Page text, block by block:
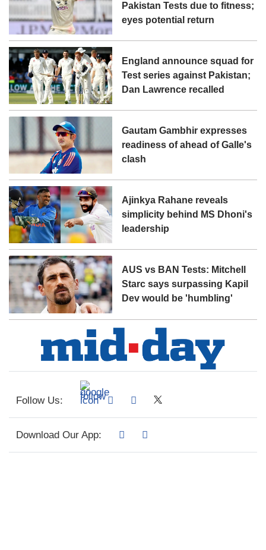
Pakistan Tests due to fitness;
eyes potential return
England announce squad for
Test series against Pakistan;
Dan Lawrence recalled
Gautam Gambhir expresses
readiness of ahead of Galle's
clash
Ajinkya Rahane reveals
simplicity behind MS Dhoni's
leadership
AUS vs BAN Tests: Mitchell
Starc says surpassing Kapil
Dev would be 'humbling'
Follow Us:
Download Our App: